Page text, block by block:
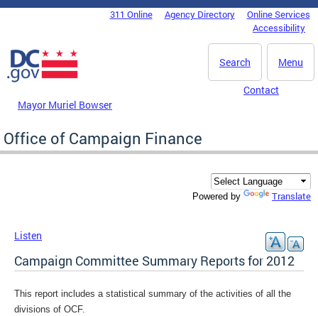
Skip to main content
DC Agency Top Menu311 Online Agency Directory
Online Services
Accessibility
Menu
Search
Mayor Muriel Bowser
Contact
Office of Campaign Finance
Powered by Translate
Listen
Campaign Committee Summary Reports for 2012
This report includes a statistical summary of the activities of all the
divisions of OCF.